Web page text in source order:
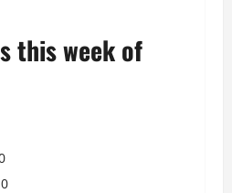
this week of
0